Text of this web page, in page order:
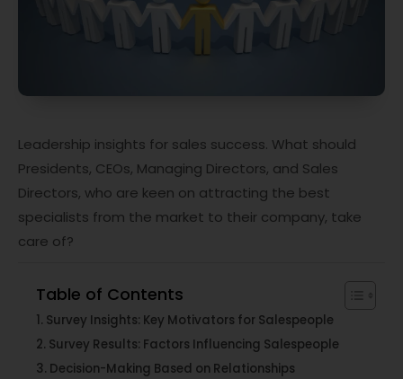
Leadership insights for sales success. What should
Presidents, CEOs, Managing Directors, and Sales
Directors, who are keen on attracting the best
specialists from the market to their company, take
care of?
Table of Contents
Survey Insights: Key Motivators for Salespeople
Survey Results: Factors Influencing Salespeople
Decision-Making Based on Relationships